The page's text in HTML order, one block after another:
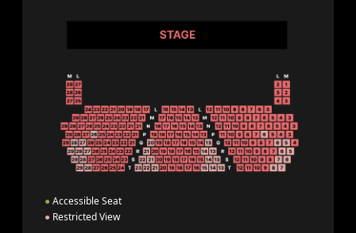
● Accessible Seat
● Restricted View